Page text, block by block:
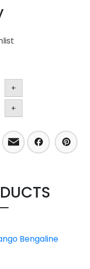
+
+
Email